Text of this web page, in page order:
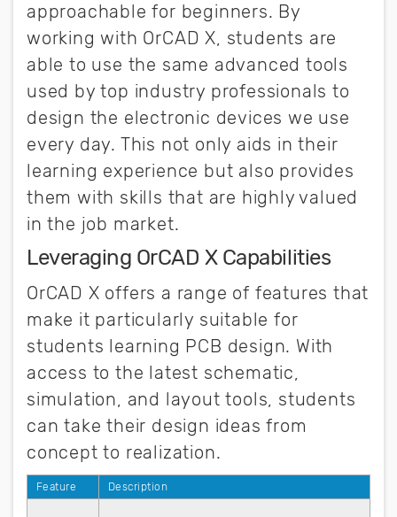
approachable for beginners. By
working with OrCAD X, students are
able to use the same advanced tools
used by top industry professionals to
design the electronic devices we use
every day. This not only aids in their
learning experience but also provides
them with skills that are highly valued
in the job market.
Leveraging OrCAD X Capabilities
OrCAD X offers a range of features that
make it particularly suitable for
students learning PCB design. With
access to the latest schematic,
simulation, and layout tools, students
can take their design ideas from
concept to realization.
Feature Description